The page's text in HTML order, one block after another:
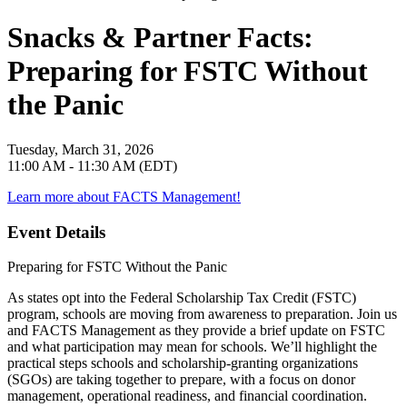
Snacks & Partner Facts:
Preparing for FSTC Without
the Panic
Tuesday, March 31, 2026
11:00 AM - 11:30 AM (EDT)
Learn more about FACTS Management!
Event Details
Preparing for FSTC Without the Panic
As states opt into the Federal Scholarship Tax Credit (FSTC)
program, schools are moving from awareness to preparation. Join us
and FACTS Management as they provide a brief update on FSTC
and what participation may mean for schools. We’ll highlight the
practical steps schools and scholarship-granting organizations
(SGOs) are taking together to prepare, with a focus on donor
management, operational readiness, and financial coordination.